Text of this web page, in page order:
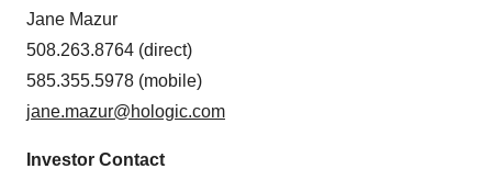
Jane Mazur
508.263.8764 (direct)
585.355.5978 (mobile)
jane.mazur@hologic.com
Investor Contact